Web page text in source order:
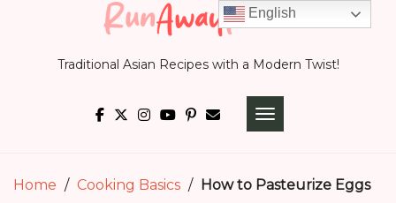
Traditional Asian Recipes with a Modern Twist!
TOGGLE
Home / Cooking Basics / How to Pasteurize Eggs
English